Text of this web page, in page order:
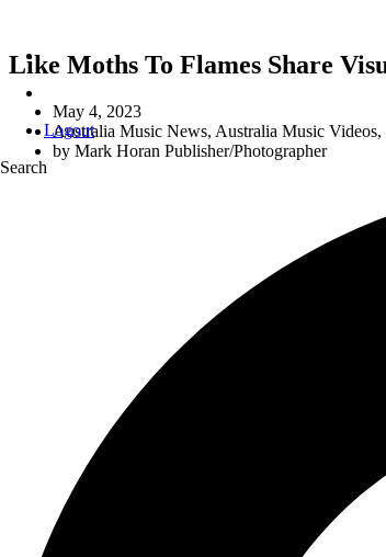
Logout
Search
Like Moths To Flames Share
May 4, 2023
Australia Music News, Australia Music Videos,
by Mark Horan Publisher/Photographer